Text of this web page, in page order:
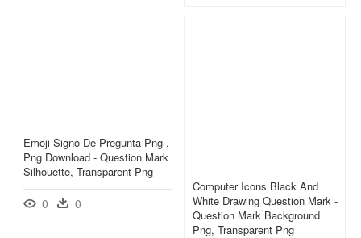
Emoji Signo De Pregunta Png ,
Png Download - Question Mark
Silhouette, Transparent Png
0 0
Computer Icons Black And
White Drawing Question Mark -
Question Mark Background
Png, Transparent Png